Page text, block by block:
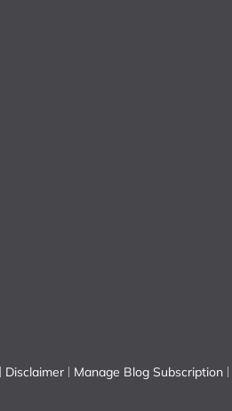
Disclaimer Manage Blog Subscription